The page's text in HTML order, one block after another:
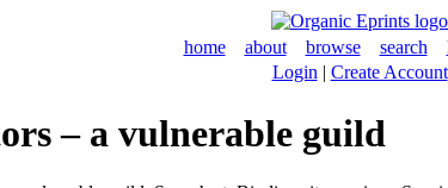
home about browse search
Login | Create Account
– a vulnerable guild